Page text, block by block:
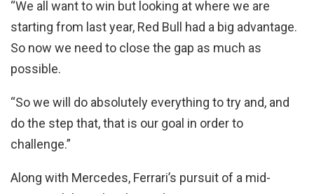
“We all want to win but looking at where we are
starting from last year, Red Bull had a big advantage.
So now we need to close the gap as much as
possible.
“So we will do absolutely everything to try and, and
do the step that, that is our goal in order to
challenge.”
Along with Mercedes, Ferrari’s pursuit of a mid-